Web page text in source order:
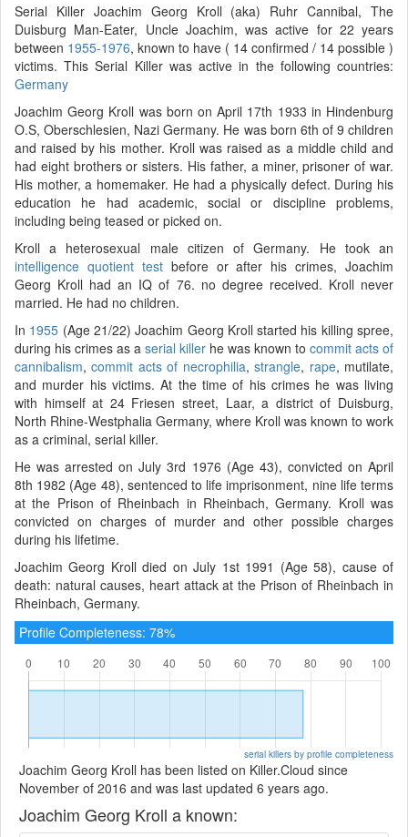
Serial Killer Joachim Georg Kroll (aka) Ruhr Cannibal, The
Duisburg Man-Eater, Uncle Joachim, was active for 22 years
between 1955-1976, known to have ( 14 confirmed / 14 possible )
victims. This Serial Killer was active in the following countries:
Germany
Joachim Georg Kroll was born on April 17th 1933 in Hindenburg
O.S, Oberschlesien, Nazi Germany. He was born 6th of 9 children
and raised by his mother. Kroll was raised as a middle child and
had eight brothers or sisters. His father, a miner, prisoner of war.
His mother, a homemaker. He had a physically defect. During his
education he had academic, social or discipline problems,
including being teased or picked on.
Kroll a heterosexual male citizen of Germany. He took an
intelligence quotient testbefore or after his crimes, Joachim
Georg Kroll had an IQ of 76. no degree received. Kroll never
married. He had no children.
In 1955 (Age 21/22) Joachim Georg Kroll started his killing spree,
during his crimes as a serial killer he was known to commit acts of
cannibalism,commit acts of necrophilia,strangle, rape, mutilate,
and murder his victims. At the time of his crimes he was living
with himself at 24 Friesen street, Laar, a district of Duisburg,
North Rhine-Westphalia Germany, where Kroll was known to work
as a criminal, serial killer.
He was arrested on July 3rd 1976 (Age 43), convicted on April
8th 1982 (Age 48), sentenced to life imprisonment, nine life terms
at the Prison of Rheinbach in Rheinbach, Germany. Kroll was
convicted on charges of murder and other possible charges
during his lifetime.
Joachim Georg Kroll died on July 1st 1991 (Age 58), cause of
death: natural causes, heart attack at the Prison of Rheinbach in
Rheinbach, Germany.
Profile Completeness: 78%
serial killers by profile completeness
Joachim Georg Kroll has been listed on Killer.Cloud since
November of 2016 and was last updated 6 years ago.
Joachim Georg Kroll a known: